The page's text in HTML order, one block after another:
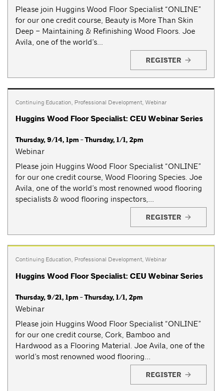
Please join Huggins Wood Floor Specialist “ONLINE”
for our one credit course, Beauty is More Than Skin
Deep – Maintaining & Refinishing Wood Floors. Joe
Avila, one of the world’s...
REGISTER
Continuing Education, Professional Development, Webinar
Huggins Wood Floor Specialist: CEU Webinar Series
Thursday, 9/14, 1pm - Thursday, 1/1, 2pm
Webinar
Please join Huggins Wood Floor Specialist “ONLINE”
for our one credit course, Wood Flooring Species. Joe
Avila, one of the world’s most renowned wood flooring
specialists & wood flooring inspectors,...
REGISTER
Continuing Education, Professional Development, Webinar
Huggins Wood Floor Specialist: CEU Webinar Series
Thursday, 9/21, 1pm - Thursday, 1/1, 2pm
Webinar
Please join Huggins Wood Floor Specialist “ONLINE”
for our one credit course, Cork, Bamboo and
Hardwood as a Flooring Material. Joe Avila, one of the
world’s most renowned wood flooring...
REGISTER